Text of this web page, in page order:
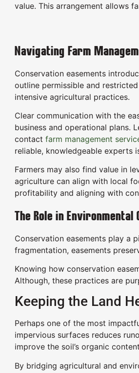
value. This arrangement allows
Navigating Farm
Conservation easements
outline permissible and
intensive agricultural practices.
Clear communication with the
business and operational plans.
contact farm management
reliable, knowledgeable experts
Farmers may also find value in
agriculture can align with local
profitability and aligning with
The Role in
Conservation easements play a
fragmentation, easements
Knowing how conservation
Although, these practices are
Keeping the Land
Perhaps one of the most
impervious surfaces reduces
improve the soil’s organic
By bridging agricultural and